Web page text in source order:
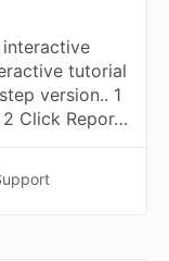
tutorial
version.. 1
Click Repor…